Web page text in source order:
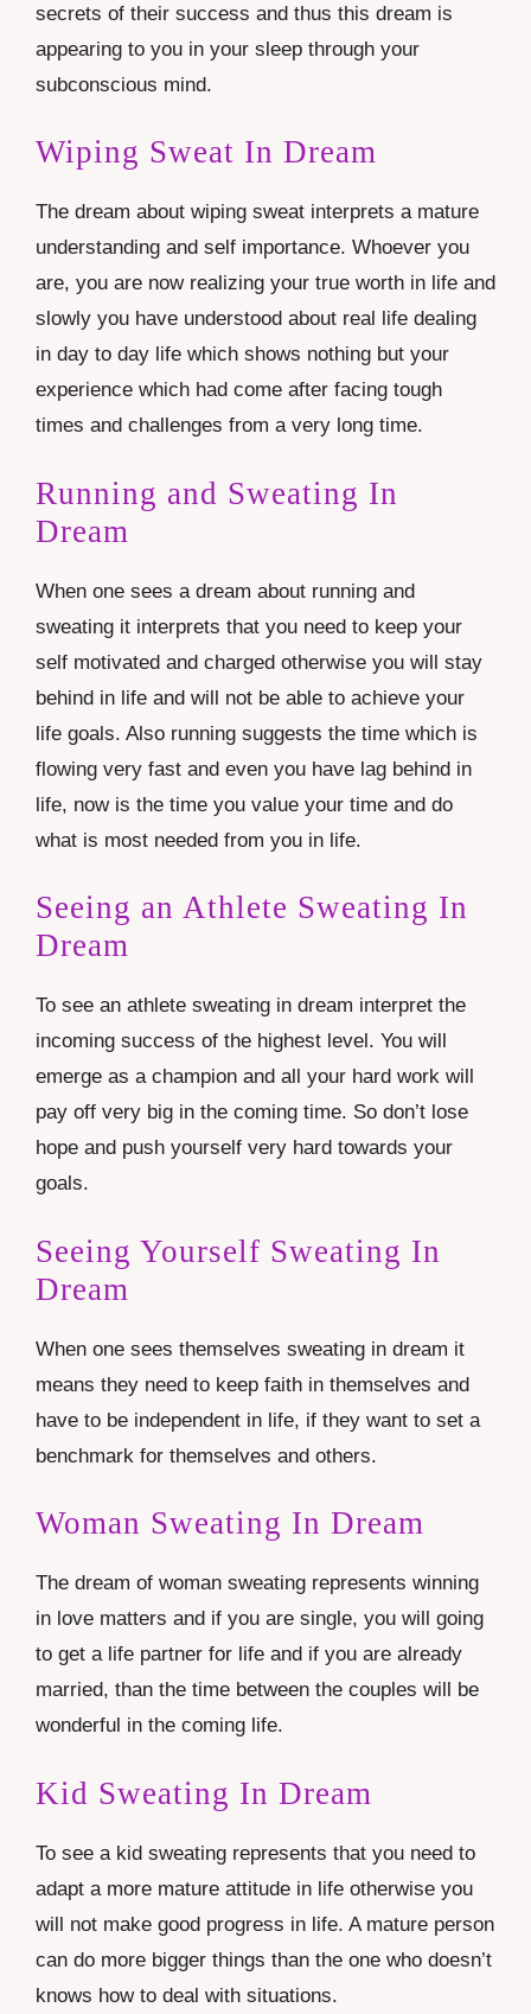
secrets of their success and thus this dream is
appearing to you in your sleep through your
subconscious mind.
Wiping Sweat In Dream
The dream about wiping sweat interprets a mature
understanding and self importance. Whoever you
are, you are now realizing your true worth in life and
slowly you have understood about real life dealing
in day to day life which shows nothing but your
experience which had come after facing tough
times and challenges from a very long time.
Running and Sweating In
Dream
When one sees a dream about running and
sweating it interprets that you need to keep your
self motivated and charged otherwise you will stay
behind in life and will not be able to achieve your
life goals. Also running suggests the time which is
flowing very fast and even you have lag behind in
life, now is the time you value your time and do
what is most needed from you in life.
Seeing an Athlete Sweating In
Dream
To see an athlete sweating in dream interpret the
incoming success of the highest level. You will
emerge as a champion and all your hard work will
pay off very big in the coming time. So don’t lose
hope and push yourself very hard towards your
goals.
Seeing Yourself Sweating In
Dream
When one sees themselves sweating in dream it
means they need to keep faith in themselves and
have to be independent in life, if they want to set a
benchmark for themselves and others.
Woman Sweating In Dream
The dream of woman sweating represents winning
in love matters and if you are single, you will going
to get a life partner for life and if you are already
married, than the time between the couples will be
wonderful in the coming life.
Kid Sweating In Dream
To see a kid sweating represents that you need to
adapt a more mature attitude in life otherwise you
will not make good progress in life. A mature person
can do more bigger things than the one who doesn’t
knows how to deal with situations.